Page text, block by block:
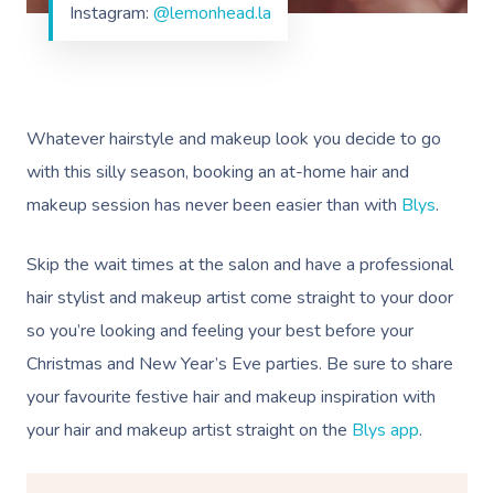
Instagram: @lemonhead.la
Whatever hairstyle and makeup look you decide to go
with this silly season, booking an at-home hair and
makeup session has never been easier than with Blys.
Skip the wait times at the salon and have a professional
hair stylist and makeup artist come straight to your door
so you’re looking and feeling your best before your
Christmas and New Year’s Eve parties. Be sure to share
your favourite festive hair and makeup inspiration with
your hair and makeup artist straight on the Blys app.